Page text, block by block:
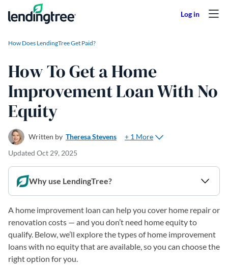
Skip to content
How Does LendingTree Get Paid?
How To Get a Home
Improvement Loan With No
Equity
Written by Theresa Stevens
+ 1 More
Updated Oct 29, 2025
Why use LendingTree?
A home improvement loan can help you cover home repair or
renovation costs — and you don’t need home equity to
qualify. Below, we’ll explore the types of home improvement
loans with no equity that are available, so you can choose the
right option for you.